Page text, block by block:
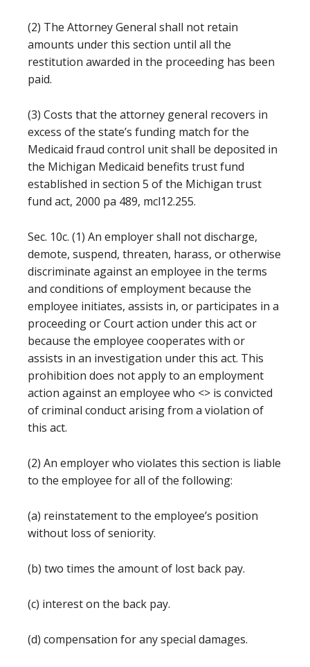
(2) The Attorney General shall not retain
amounts under this section until all the
restitution awarded in the proceeding has been
paid.
(3) Costs that the attorney general recovers in
excess of the state’s funding match for the
Medicaid fraud control unit shall be deposited in
the Michigan Medicaid benefits trust fund
established in section 5 of the Michigan trust
fund act, 2000 pa 489, mcl12.255.
Sec. 10c. (1) An employer shall not discharge,
demote, suspend, threaten, harass, or otherwise
discriminate against an employee in the terms
and conditions of employment because the
employee initiates, assists in, or participates in a
proceeding or Court action under this act or
because the employee cooperates with or
assists in an investigation under this act. This
prohibition does not apply to an employment
action against an employee who <> is convicted
of criminal conduct arising from a violation of
this act.
(2) An employer who violates this section is liable
to the employee for all of the following:
(a) reinstatement to the employee’s position
without loss of seniority.
(b) two times the amount of lost back pay.
(c) interest on the back pay.
(d) compensation for any special damages.